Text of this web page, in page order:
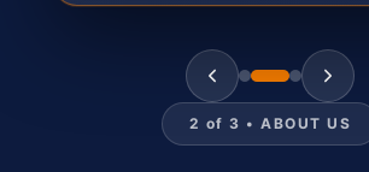
2 of 3 •ABOUT US